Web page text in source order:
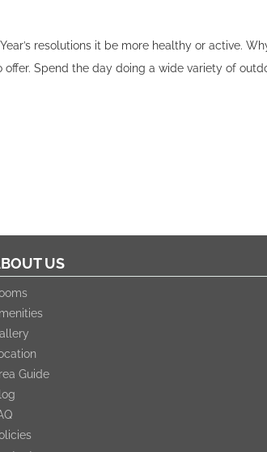
resolutions it be more healthy or active.
Spend the day doing a wide variety of
US
Guide